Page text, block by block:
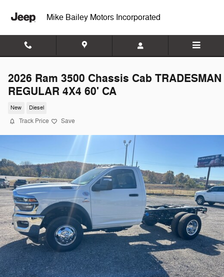
Mike Bailey Motors Incorporated
2026 Ram 3500 Chassis Cab TRADESMAN
REGULAR 4X4 60' CA
New Diesel
Track Price Save